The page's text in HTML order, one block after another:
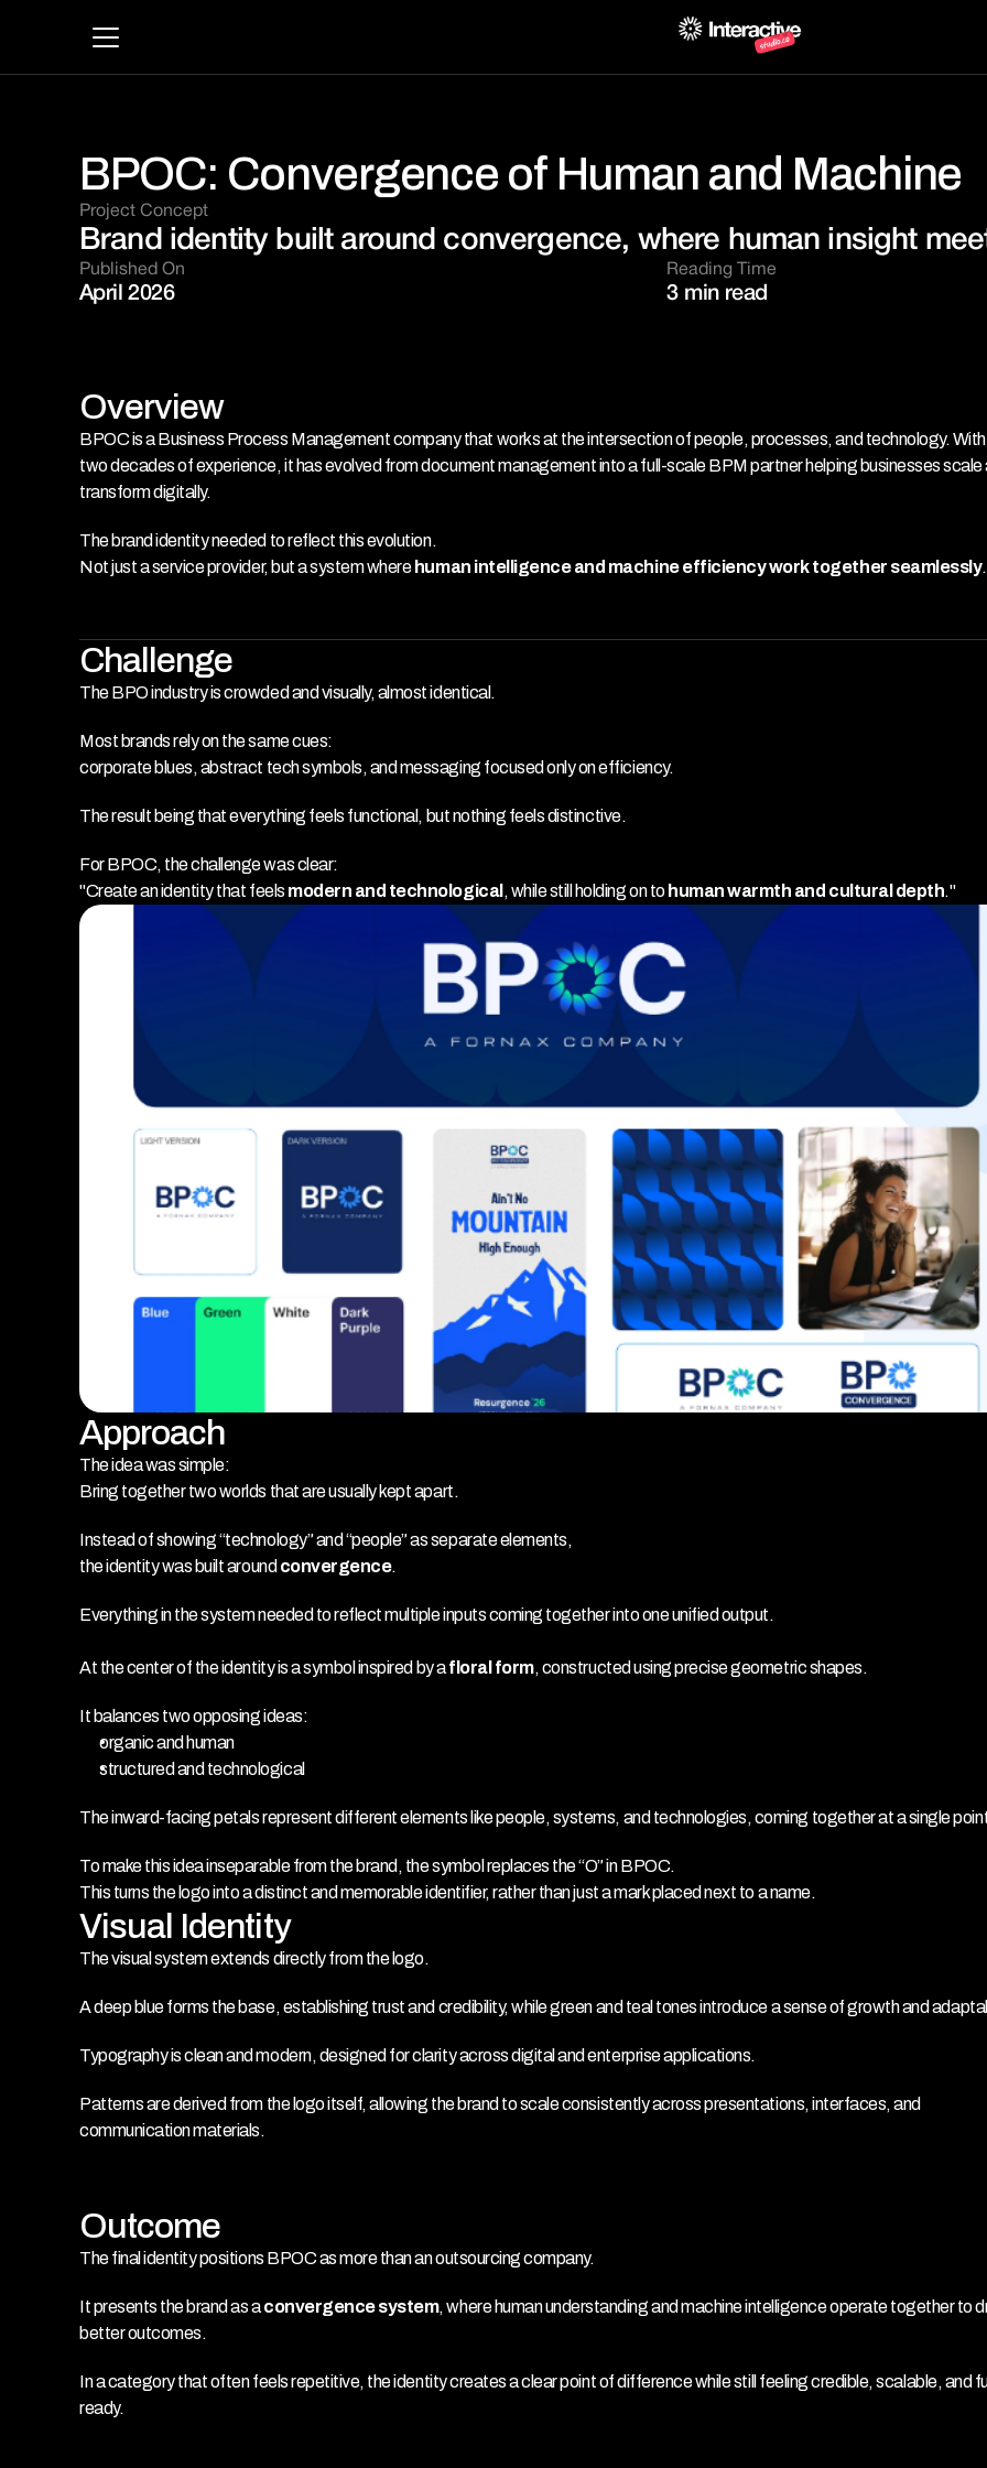
BPOC: Convergence of Human and Machine
Project Concept
Brand identity built around convergence, where human insight
Published On
April 2026
Reading Time
3 min read
Overview
BPOC is a Business Process Management company that works at the intersection of people, processes, and technology.
two decades of experience, it has evolved from document management into a full-scale BPM partner helping businesses scale
transform digitally.
The brand identity needed to reflect this evolution.
Not just a service provider, but a system where human intelligence and machine efficiency work together seamlessly.
Challenge
The BPO industry is crowded and visually, almost identical.
Most brands rely on the same cues:
corporate blues, abstract tech symbols, and messaging focused only on efficiency.
The result being that everything feels functional, but nothing feels distinctive.
For BPOC, the challenge was clear:
"Create an identity that feels modern and technological, while still holding on to human warmth and cultural depth."
Approach
The idea was simple:
Bring together two worlds that are usually kept apart.
Instead of showing “technology” and “people” as separate elements,
the identity was built around convergence.
Everything in the system needed to reflect multiple inputs coming together into one unified output.
At the center of the identity is a symbol inspired by a floral form, constructed using precise geometric shapes.
It balances two opposing ideas:
organic and human
structured and technological
The inward-facing petals represent different elements like people, systems, and technologies, coming together at a single
To make this idea inseparable from the brand, the symbol replaces the “O” in BPOC.
This turns the logo into a distinct and memorable identifier, rather than just a mark placed next to a name.
Visual Identity
The visual system extends directly from the logo.
A deep blue forms the base, establishing trust and credibility, while green and teal tones introduce a sense of growth and
Typography is clean and modern, designed for clarity across digital and enterprise applications.
Patterns are derived from the logo itself, allowing the brand to scale consistently across presentations, interfaces, and
communication materials.
Outcome
The final identity positions BPOC as more than an outsourcing company.
It presents the brand as a convergence system, where human understanding and machine intelligence operate together to
better outcomes.
In a category that often feels repetitive, the identity creates a clear point of difference while still feeling credible, scalable, and
ready.